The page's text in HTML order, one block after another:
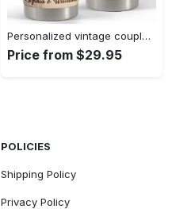
Personalized vintage couple fall tree tumblers to my wife from husband Personalized Tumbler
Price from $29.95
POLICIES
Shipping Policy
Privacy Policy